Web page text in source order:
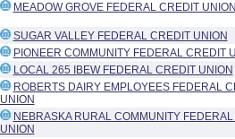
MEADOW GROVE FEDERAL CREDIT
SUGAR VALLEY FEDERAL CREDIT UNION
PIONEER COMMUNITY FEDERAL CREDIT
LOCAL 265 IBEW FEDERAL CREDIT UNION
ROBERTS DAIRY EMPLOYEES FEDERAL
UNION
NEBRASKA RURAL COMMUNITY
UNION